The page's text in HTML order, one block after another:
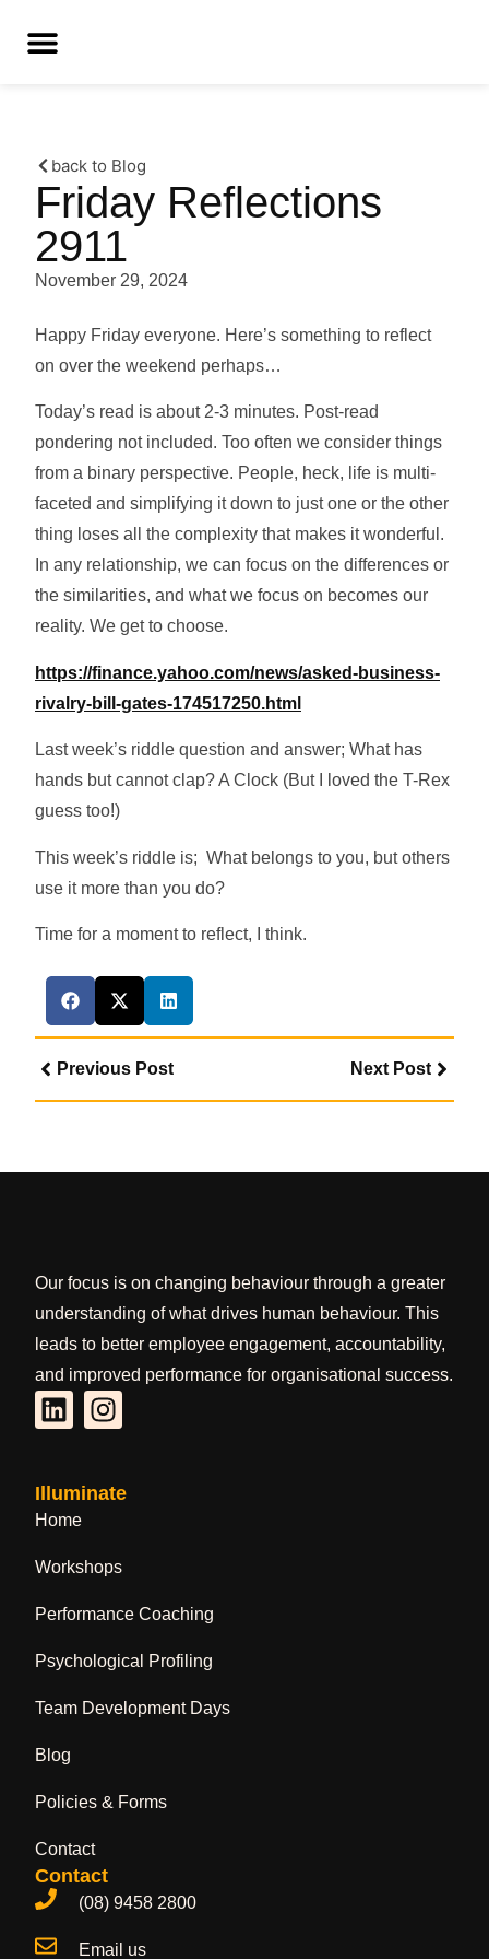
back to Blog
Friday Reflections
2911
November 29, 2024
Happy Friday everyone. Here’s something to reflect
on over the weekend perhaps…
Today’s read is about 2-3 minutes. Post-read
pondering not included. Too often we consider things
from a binary perspective. People, heck, life is multi-
faceted and simplifying it down to just one or the other
thing loses all the complexity that makes it wonderful.
In any relationship, we can focus on the differences or
the similarities, and what we focus on becomes our
reality. We get to choose.
https://finance.yahoo.com/news/asked-business-
rivalry-bill-gates-174517250.html
Last week’s riddle question and answer; What has
hands but cannot clap? A Clock (But I loved the T-Rex
guess too!)
This week’s riddle is; What belongs to you, but others
use it more than you do?
Time for a moment to reflect, I think.
Previous Post Next Post
Our focus is on changing behaviour through a greater
understanding of what drives human behaviour. This
leads to better employee engagement, accountability,
and improved performance for organisational success.
Illuminate
Home
Workshops
Performance Coaching
Psychological Profiling
Team Development Days
Blog
Policies & Forms
Contact
Contact
(08) 9458 2800
Email us